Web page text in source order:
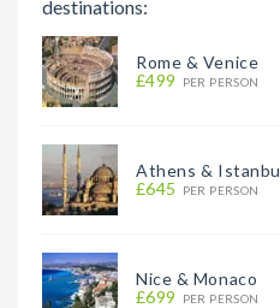
destinations:
Rome & Venice
£499
PER PERSON
Athens &
£645
PER PERSON
Nice & Monaco
£699
PER PERSON